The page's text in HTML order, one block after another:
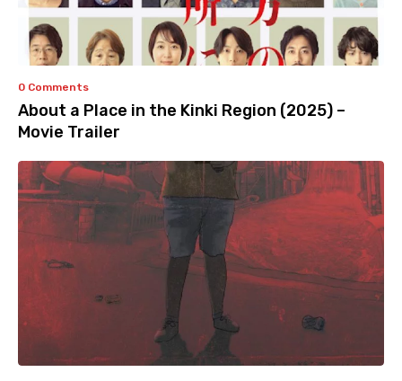
0 Comments
About a Place in the Kinki Region (2025) –
Movie Trailer